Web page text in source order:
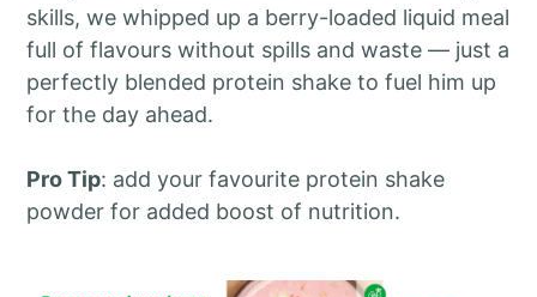
skills, we whipped up a berry-loaded liquid meal
full of flavours without spills and waste — just a
perfectly blended protein shake to fuel him up
for the day ahead.
Pro Tip: add your favourite protein shake
powder for added boost of nutrition.